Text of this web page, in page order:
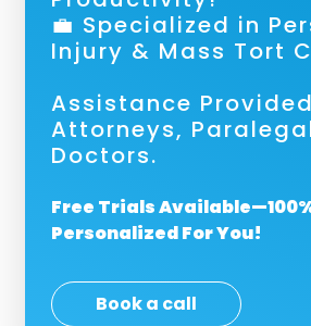
💼 Specialized in
Injury & Mass Tort
Assistance
Attorneys,
Doctors.
Free Trials
Personalized For You!
Book a call